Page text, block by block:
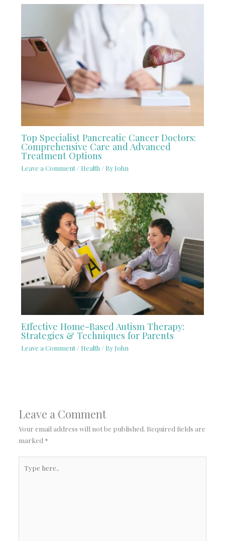
Top Specialist Pancreatic Cancer Doctors:
Comprehensive Care and Advanced
Treatment Options
Leave a Comment / Health/ By John
Effective Home-Based Autism Therapy:
Strategies & Techniques for Parents
Leave a Comment / Health/ By John
Leave a Comment
Your email address will not be published. Required fields are
marked *
here..